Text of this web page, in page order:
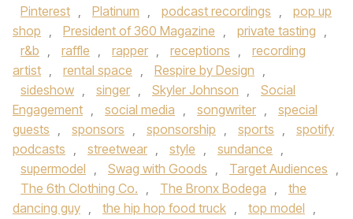
Pinterest , Platinum , podcast recordings ,
pop up
shop , President of 360 Magazine , private tasting ,
r&b , raffle , rapper , receptions ,
recording
artist , rental space , Respire by Design ,
sideshow , singer , Skyler Johnson ,
Social
Engagement , social media , songwriter ,
special
guests , sponsors , sponsorship , sports ,
spotify
podcasts , streetwear , style , sundance ,
supermodel , Swag with Goods , Target Audiences ,
The 6th Clothing Co. , The Bronx Bodega ,
the
dancing guy , the hip hop food truck , top model ,